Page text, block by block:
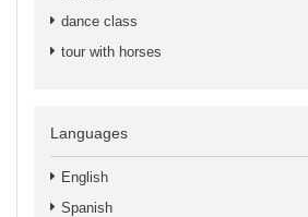
dance class
tour with horses
Languages
English
Spanish